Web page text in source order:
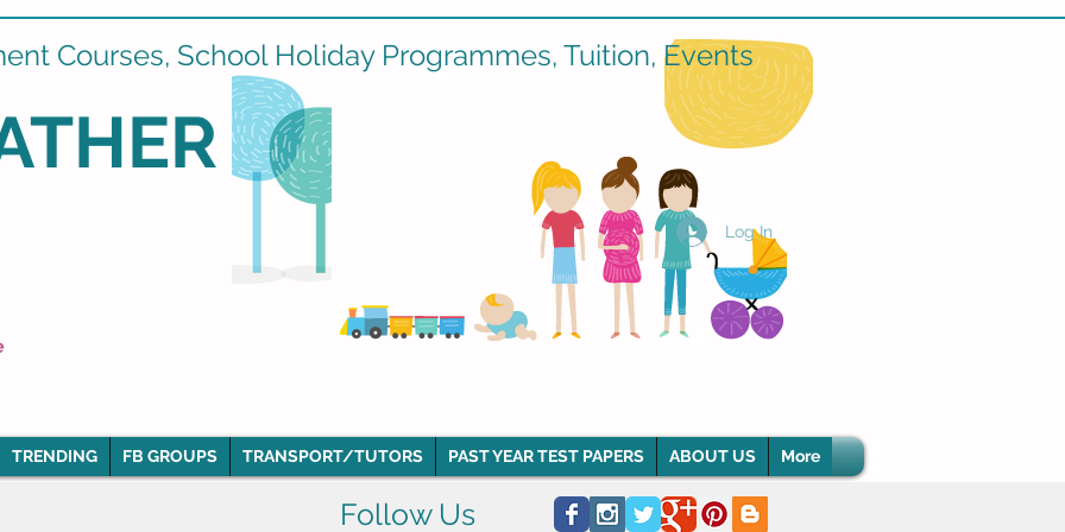
Courses, School Holiday Programmes, Tuition, Events
Log In
TRENDING FB GROUPS TRANSPORT/TUTORS PAST YEAR TEST PAPERS ABOUT US More
Follow Us